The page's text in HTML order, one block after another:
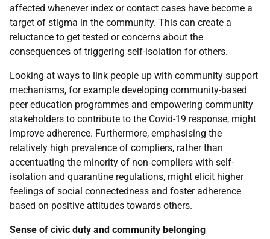
affected whenever index or contact cases have become a
target of stigma in the community. This can create a
reluctance to get tested or concerns about the
consequences of triggering self-isolation for others.
Looking at ways to link people up with community support
mechanisms, for example developing community-based
peer education programmes and empowering community
stakeholders to contribute to the Covid-19 response, might
improve adherence. Furthermore, emphasising the
relatively high prevalence of compliers, rather than
accentuating the minority of non‐compliers with self-
isolation and quarantine regulations, might elicit higher
feelings of social connectedness and foster adherence
based on positive attitudes towards others.
Sense of civic duty and community belonging